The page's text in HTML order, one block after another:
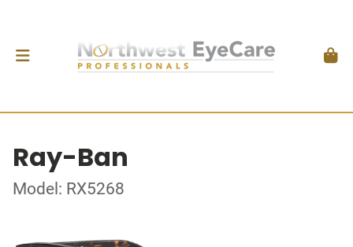
Ray-Ban
Model: RX5268